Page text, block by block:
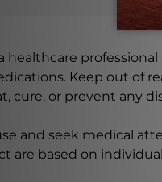
healthcare
Keep out of
cure, or prevent any
and seek medical
are based on